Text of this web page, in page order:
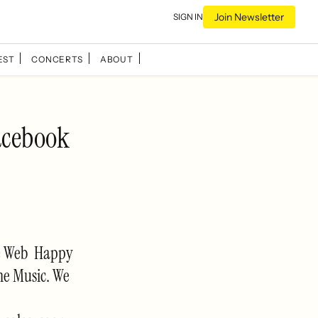
SIGN IN Join Newsletter
CONCERTS ABOUT
Web Happy
Music. We